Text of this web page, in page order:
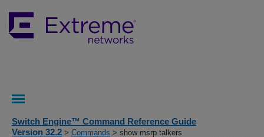
Switch Engine™ Command Reference Guide
Version 32.2 > Commands > show msrp talkers